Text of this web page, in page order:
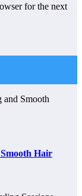
for the next
Hair